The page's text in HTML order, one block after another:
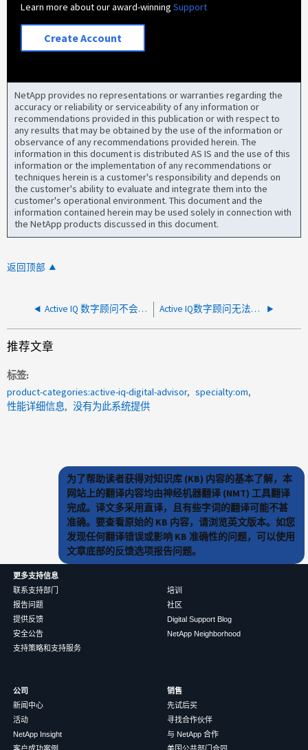
Learn more about our award-winningSupport
Create Account
NetApp provides no representations or warranties regarding the
accuracy or reliability or serviceability of any information or
recommendations provided in this publication or with respect to
any results that may be obtained by the use of the information or
observance of any recommendations provided herein. The
information in this document is distributed AS IS and the use of this
information or the implementation of any recommendations or
techniques herein is a customer's responsibility and depends on
the customer's ability to evaluate and integrate them into the
customer's operational environment. This document and the
information contained herein may be used solely in connection with
the NetApp products discussed in this document.
返回顶部
Active IQ 数字顾问不会显示更新后的信息 Active IQ数字顾问无法显示性能图形
推荐文章
标签
product-categories:active-iq-digital-advisor
specialty:om
性能详细信息
没有为此系统提供
为了帮助读者获得对知识库 (KB) 内容的基本了解，本
网站上的翻译内容均由神经机器翻译 (NMT) 工具翻译
完成。译文多采用直译，且有些字词的翻译可能不甚
准确。要查看原始的 KB 内容，请浏览英文版本。如您
发现任何翻译错误或影响 KB 准确性的问题，可以使用
文章底部的反馈选项报告问题。
更多支持信息
联系支持部门
报告问题
提供反馈
安全公告
支持策略和支持服务
培训
社区
Digital Support Blog
NetApp Neighborhood
公司
新闻中心
活动
NetApp Insight
销售
先试后买
寻找合作伙伴
与 NetApp 合作